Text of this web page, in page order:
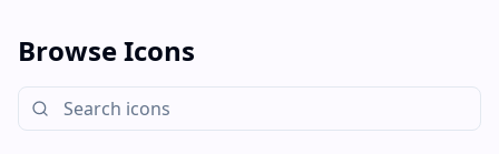
Browse Icons